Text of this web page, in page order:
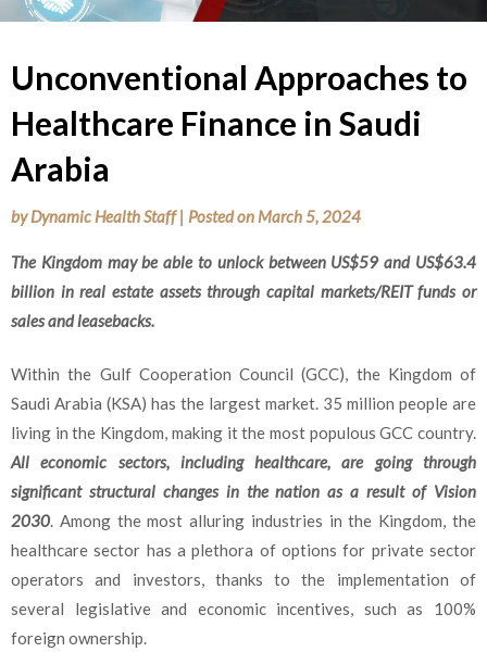
Unconventional Approaches to
Healthcare Finance in Saudi
Arabia
byDynamic Health Staff | Posted on March 5, 2024
The Kingdom may be able to unlock between US$59 and US$63.4
billion in real estate assets through capital markets/REIT funds or
sales and leasebacks.
Within the Gulf Cooperation Council (GCC), the Kingdom of
Saudi Arabia (KSA) has the largest market. 35 million people are
living in the Kingdom, making it the most populous GCC country.
All economic sectors, including healthcare, are going through
significant structural changes in the nation as a result of Vision
2030. Among the most alluring industries in the Kingdom, the
healthcare sector has a plethora of options for private sector
operators and investors, thanks to the implementation of
several legislative and economic incentives, such as 100%
foreign ownership.